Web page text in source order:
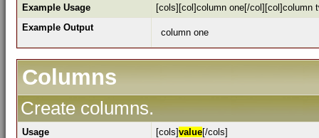
Example Usage
[cols][col]column one[/col][col]column
Example Output
column one
Columns
Create columns.
Usage [cols]value[/cols]